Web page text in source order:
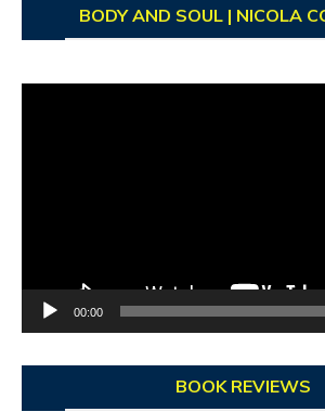
BODY AND SOUL | NICOLA
00:00
BOOK REVIEWS